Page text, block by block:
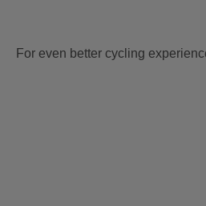
For even better cycling